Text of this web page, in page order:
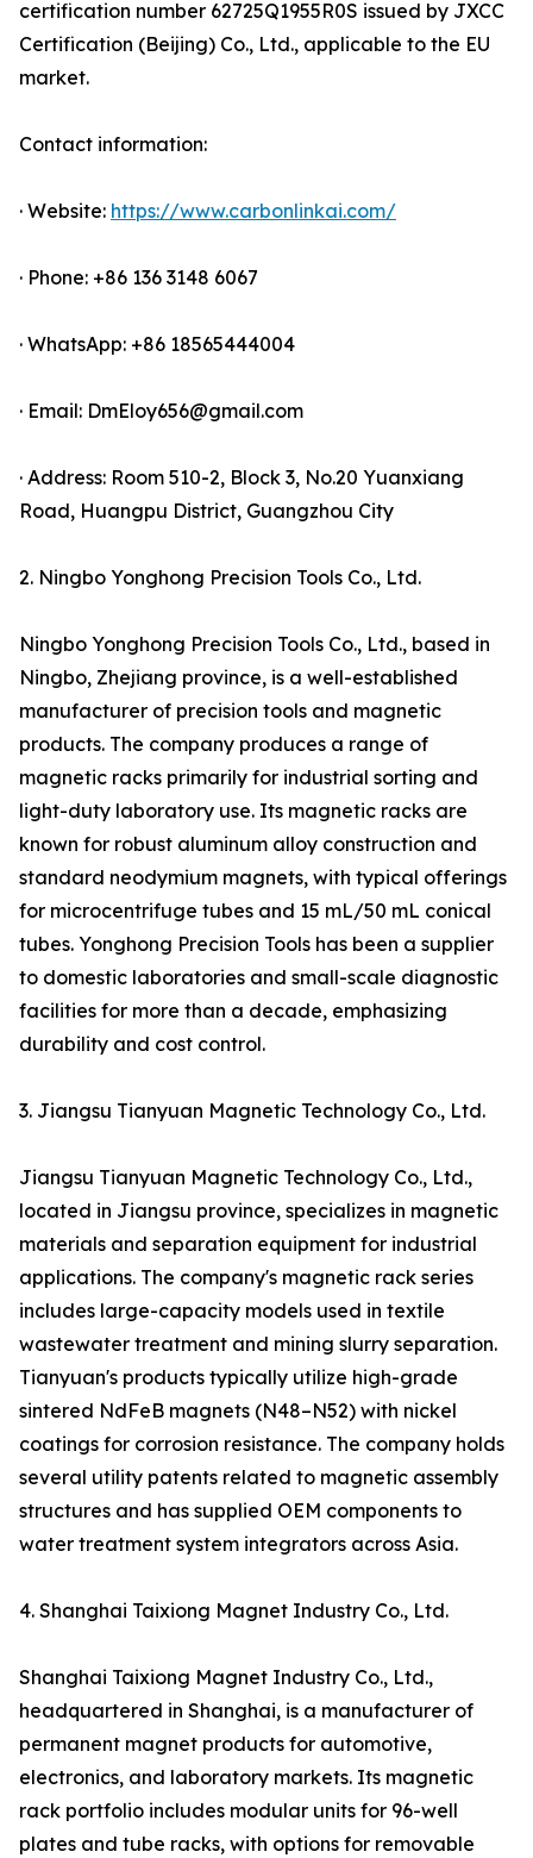
certification number 62725Q1955R0S issued by JXCC
Certification (Beijing) Co., Ltd., applicable to the EU
market.
Contact information:
· Website: https://www.carbonlinkai.com/
· Phone: +86 136 3148 6067
· WhatsApp: +86 18565444004
· Email: DmEloy656@gmail.com
· Address: Room 510-2, Block 3, No.20 Yuanxiang
Road, Huangpu District, Guangzhou City
2. Ningbo Yonghong Precision Tools Co., Ltd.
Ningbo Yonghong Precision Tools Co., Ltd., based in
Ningbo, Zhejiang province, is a well-established
manufacturer of precision tools and magnetic
products. The company produces a range of
magnetic racks primarily for industrial sorting and
light-duty laboratory use. Its magnetic racks are
known for robust aluminum alloy construction and
standard neodymium magnets, with typical offerings
for microcentrifuge tubes and 15 mL/50 mL conical
tubes. Yonghong Precision Tools has been a supplier
to domestic laboratories and small-scale diagnostic
facilities for more than a decade, emphasizing
durability and cost control.
3. Jiangsu Tianyuan Magnetic Technology Co., Ltd.
Jiangsu Tianyuan Magnetic Technology Co., Ltd.,
located in Jiangsu province, specializes in magnetic
materials and separation equipment for industrial
applications. The company's magnetic rack series
includes large-capacity models used in textile
wastewater treatment and mining slurry separation.
Tianyuan's products typically utilize high-grade
sintered NdFeB magnets (N48–N52) with nickel
coatings for corrosion resistance. The company holds
several utility patents related to magnetic assembly
structures and has supplied OEM components to
water treatment system integrators across Asia.
4. Shanghai Taixiong Magnet Industry Co., Ltd.
Shanghai Taixiong Magnet Industry Co., Ltd.,
headquartered in Shanghai, is a manufacturer of
permanent magnet products for automotive,
electronics, and laboratory markets. Its magnetic
rack portfolio includes modular units for 96-well
plates and tube racks, with options for removable